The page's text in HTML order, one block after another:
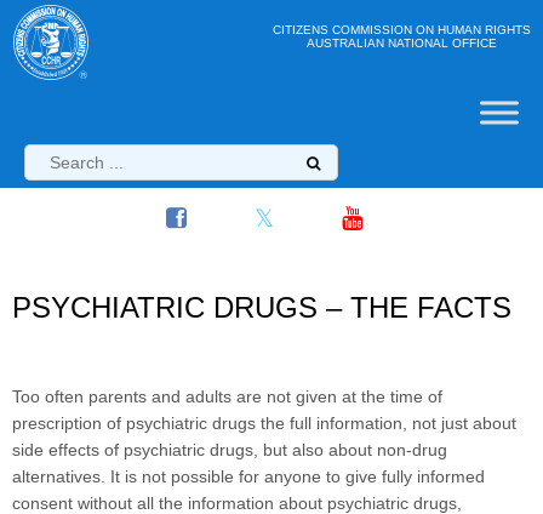
CITIZENS COMMISSION ON HUMAN RIGHTS
AUSTRALIAN NATIONAL OFFICE
PSYCHIATRIC DRUGS – THE FACTS
Too often parents and adults are not given at the time of
prescription of psychiatric drugs the full information, not just about
side effects of psychiatric drugs, but also about non-drug
alternatives. It is not possible for anyone to give fully informed
consent without all the information about psychiatric drugs,